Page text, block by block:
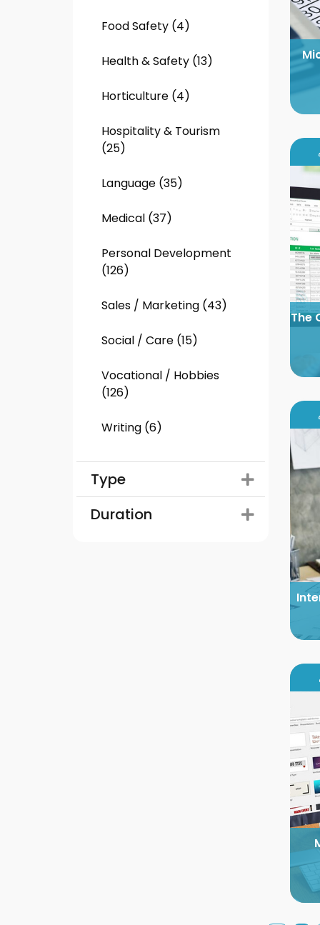
Food Safety (4)
Health & Safety (13)
Horticulture (4)
Hospitality & Tourism
(25)
Language (35)
Medical (37)
Personal Development
(126)
Sales / Marketing (43)
Social / Care (15)
Vocational / Hobbies
(126)
Writing (6)
Type
Duration
The